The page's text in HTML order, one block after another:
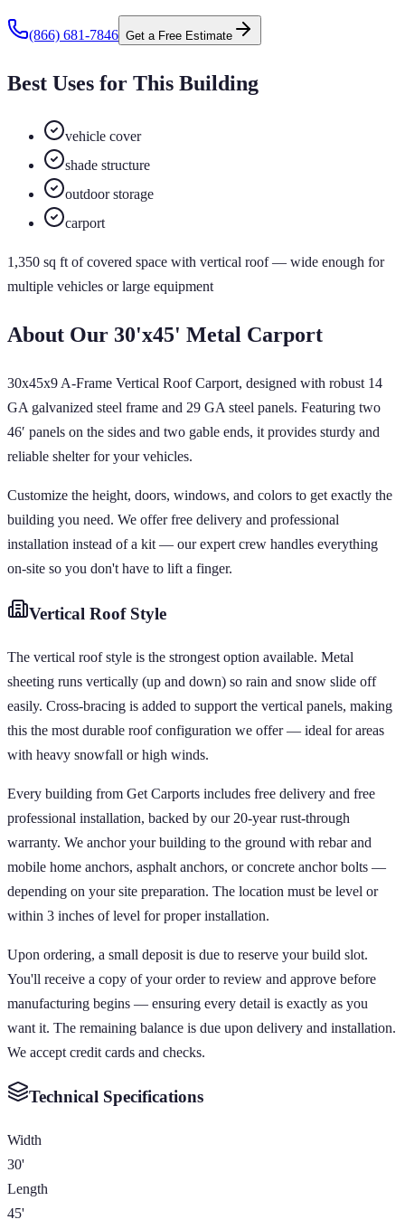
(866) 681-7846 Get a Free Estimate
Best Uses for This Building
vehicle cover
shade structure
outdoor storage
carport
1,350 sq ft ofcovered space with vertical roof— wide enough for
multiple vehicles or large equipment
About Our 30'x45' Metal Carport
30x45x9 A-Frame Vertical Roof Carport, designed with robust 14
GA galvanized steel frame and 29 GA steel panels. Featuring two
46′ panels on the sides and two gable ends, it provides sturdy and
reliable shelter for your vehicles.
Customize the height, doors, windows, and colors to get exactly the
building you need. We offer free delivery and professional
installation instead of a kit — our expert crew handles everything
on-site so you don't have to lift a finger.
Vertical Roof Style
The vertical roof style is the strongest option available. Metal
sheeting runs vertically (up and down) so rain and snow slide off
easily. Cross-bracing is added to support the vertical panels, making
this the most durable roof configuration we offer — ideal for areas
with heavy snowfall or high winds.
Every building from Get Carports includes free delivery and free
professional installation, backed by our 20-year rust-through
warranty. We anchor your building to the ground with rebar and
mobile home anchors, asphalt anchors, or concrete anchor bolts —
depending on your site preparation. The location must be level or
within 3 inches of level for proper installation.
Upon ordering, a small deposit is due to reserve your build slot.
You'll receive a copy of your order to review and approve before
manufacturing begins — ensuring every detail is exactly as you
want it. The remaining balance is due upon delivery and installation.
We accept credit cards and checks.
Technical Specifications
Width
30'
Length
45'